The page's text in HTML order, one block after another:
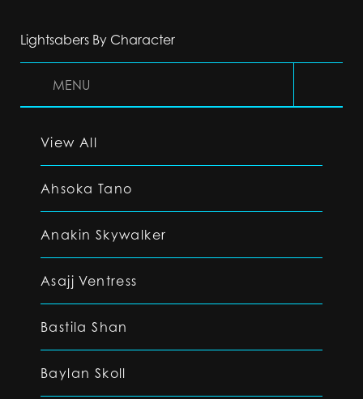
Lightsabers By Character
MENU
View All
Ahsoka Tano
Anakin Skywalker
Asajj Ventress
Bastila Shan
Baylan Skoll